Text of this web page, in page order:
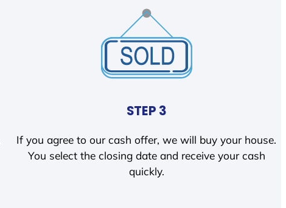
STEP 3
If you agree to our cash offer, we will buy your house.
You select the closing date and receive your cash
quickly.